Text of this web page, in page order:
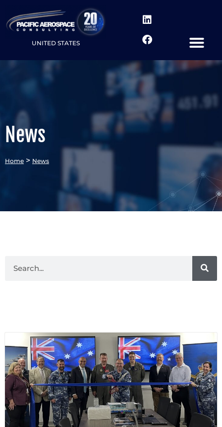
UNITED STATES
News
Home > News